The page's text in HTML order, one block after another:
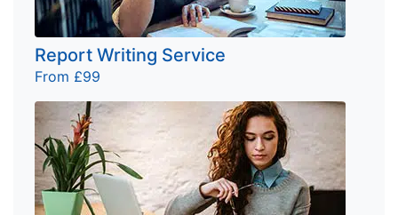
Report Writing Service
From £99